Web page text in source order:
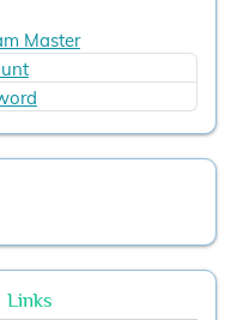
Master
Links